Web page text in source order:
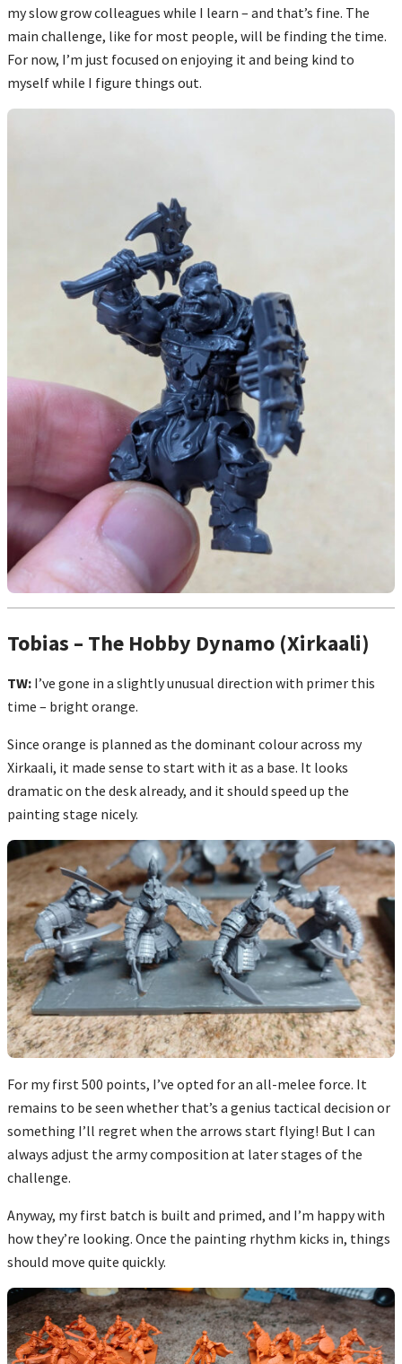
my slow grow colleagues while I learn – and that’s fine. The
main challenge, like for most people, will be finding the time.
For now, I’m just focused on enjoying it and being kind to
myself while I figure things out.
Tobias – The Hobby Dynamo (Xirkaali)
TW: I’ve gone in a slightly unusual direction with primer this
time – bright orange.
Since orange is planned as the dominant colour across my
Xirkaali, it made sense to start with it as a base. It looks
dramatic on the desk already, and it should speed up the
painting stage nicely.
For my first 500 points, I’ve opted for an all-melee force. It
remains to be seen whether that’s a genius tactical decision or
something I’ll regret when the arrows start flying! But I can
always adjust the army composition at later stages of the
challenge.
Anyway, my first batch is built and primed, and I’m happy with
how they’re looking. Once the painting rhythm kicks in, things
should move quite quickly.